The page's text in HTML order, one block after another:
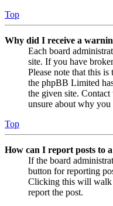
Top
Why did I receive a
Each board
site. If you have
Please note that this is
the phpBB Limited
the given site.
unsure about why
Top
How can I report posts to
If the board
button for reporting
Clicking this will walk
report the post.